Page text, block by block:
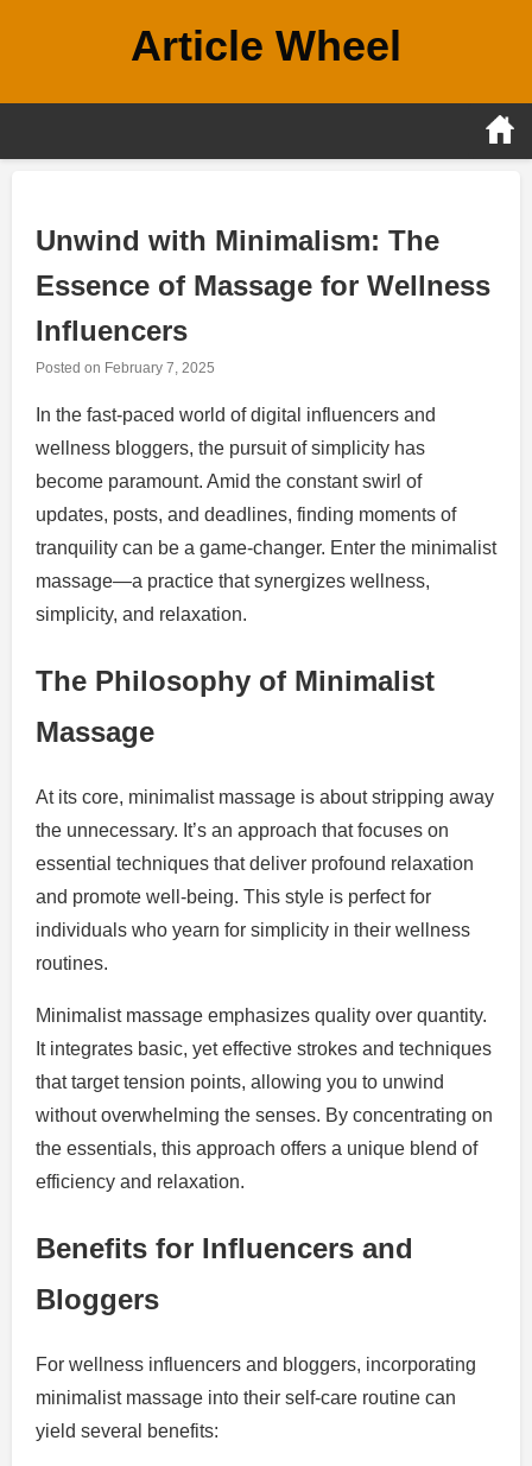
Article Wheel
Unwind with Minimalism: The
Essence of Massage for Wellness
Influencers
Posted on February 7, 2025
In the fast-paced world of digital influencers and
wellness bloggers, the pursuit of simplicity has
become paramount. Amid the constant swirl of
updates, posts, and deadlines, finding moments of
tranquility can be a game-changer. Enter the minimalist
massage—a practice that synergizes wellness,
simplicity, and relaxation.
The Philosophy of Minimalist
Massage
At its core, minimalist massage is about stripping away
the unnecessary. It’s an approach that focuses on
essential techniques that deliver profound relaxation
and promote well-being. This style is perfect for
individuals who yearn for simplicity in their wellness
routines.
Minimalist massage emphasizes quality over quantity.
It integrates basic, yet effective strokes and techniques
that target tension points, allowing you to unwind
without overwhelming the senses. By concentrating on
the essentials, this approach offers a unique blend of
efficiency and relaxation.
Benefits for Influencers and
Bloggers
For wellness influencers and bloggers, incorporating
minimalist massage into their self-care routine can
yield several benefits: